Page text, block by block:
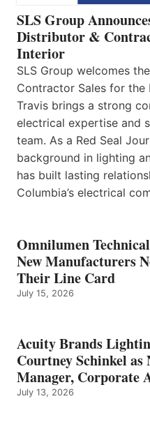
SLS Group
Distributor &
Interior
SLS Group welcomes
Contractor Sales for the
Travis brings a strong
electrical expertise and
team. As a Red Seal
background in lighting
has built lasting
Columbia’s electrical
Omnilumen
New Manufacturers
Their Line Card
July 15, 2026
Acuity Brands
Courtney Schinkel as
Manager, Corporate
July 13, 2026